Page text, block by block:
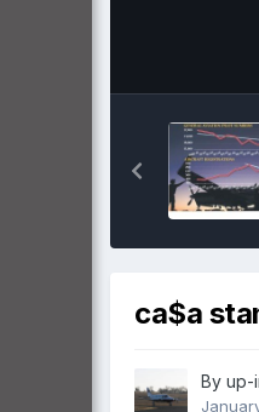
ca$a
By up-